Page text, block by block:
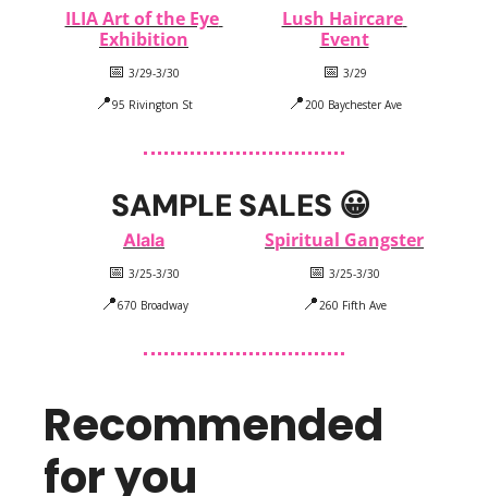
ILIA Art of the Eye
Exhibition
📅 3/29-3/30
📍95 Rivington St
Lush Haircare
Event
📅 3/29
📍200 Baychester Ave
SAMPLE SALES 😀
Alala
📅 3/25-3/30
📍670 Broadway
Spiritual Gangster
📅 3/25-3/30
📍260 Fifth Ave
Recommended
for you